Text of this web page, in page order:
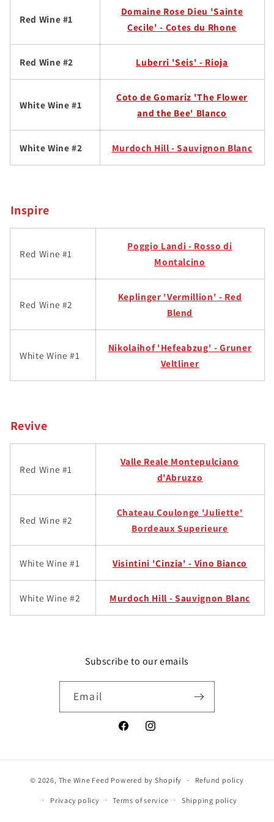
Red Wine #1
Domaine Rose Dieu 'Sainte
Cecile' - Cotes du Rhone
Red Wine #2 Luberri 'Seis' - Rioja
White Wine #1
Coto de Gomariz 'The Flower
and the Bee' Blanco
White Wine #2 Murdoch Hill - Sauvignon Blanc
Inspire
Red Wine #1
Poggio Landi - Rosso di
Montalcino
Red Wine #2
Keplinger 'Vermillion' - Red
Blend
White Wine #1
Nikolaihof 'Hefeabzug' - Gruner
Veltliner
Revive
Red Wine #1
Valle Reale Montepulciano
d'Abruzzo
Red Wine #2
Chateau Coulonge 'Juliette'
Bordeaux Superieure
White Wine #1 Visintini 'Cinzia' - Vino Bianco
White Wine #2 Murdoch Hill - Sauvignon Blanc
Subscribe to our emails
Email
FacebookInstagram
© 2026, The Wine Feed Powered by Shopify Refund policy
Privacy policy Terms of service Shipping policy